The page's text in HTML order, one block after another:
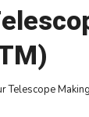
Telescope